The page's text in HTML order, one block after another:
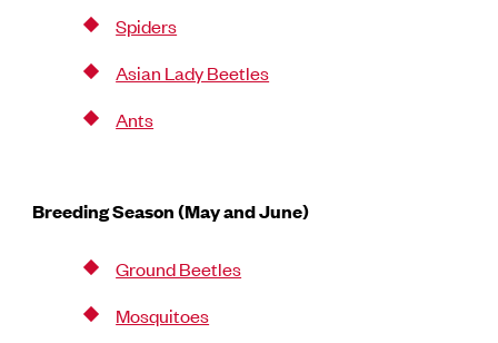
Spiders
Asian Lady Beetles
Ants
Breeding Season (May and June)
Ground Beetles
Mosquitoes